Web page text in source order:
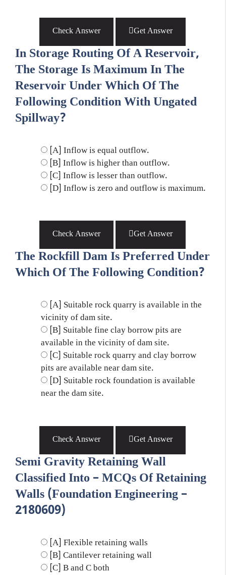
Check Answer Get Answer
In Storage Routing Of A Reservoir,
The Storage Is Maximum In The
Reservoir Under Which Of The
Following Condition With Ungated
Spillway?
[A] Inflow is equal outflow.
[B] Inflow is higher than outflow.
[C] Inflow is lesser than outflow.
[D] Inflow is zero and outflow is maximum.
Check Answer Get Answer
The Rockfill Dam Is Preferred Under
Which Of The Following Condition?
[A] Suitable rock quarry is available in the
vicinity of dam site.
[B] Suitable fine clay borrow pits are
available in the vicinity of dam site.
[C] Suitable rock quarry and clay borrow
pits are available near dam site.
[D] Suitable rock foundation is available
near the dam site.
Check Answer Get Answer
Semi Gravity Retaining Wall
Classified Into – MCQs Of Retaining
Walls (Foundation Engineering –
2180609)
[A] Flexible retaining walls
[B] Cantilever retaining wall
[C] B and C both